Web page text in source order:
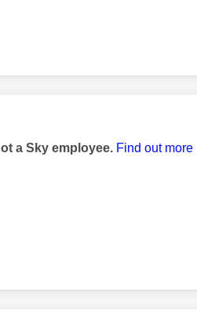
by:
a Sky employee. Find out more